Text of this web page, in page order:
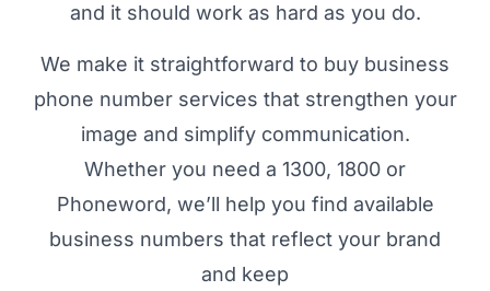
and it should work as hard as you do.
We make it straightforward to buy business
phone number services that strengthen your
image and simplify communication.
Whether you need a 1300, 1800 or
Phoneword, we’ll help you find available
business numbers that reflect your brand
and keep